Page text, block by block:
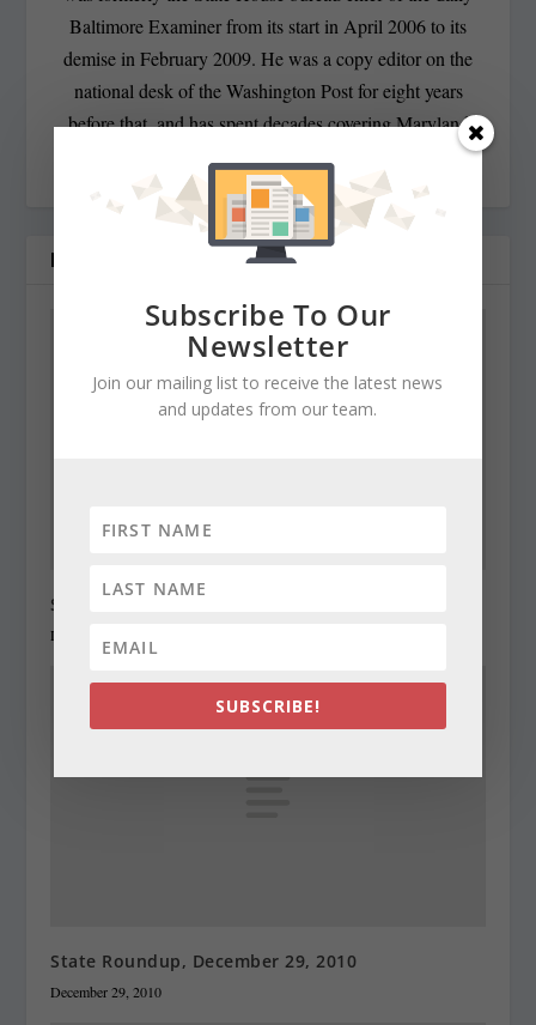
Baltimore Examiner from its start in April 2006 to its
demise in February 2009. He was a copy editor on the
national desk of the Washington Post for eight years
before that, and has spent decades covering Maryland
RELATED POSTS
State Roundup, December 28, 2010
December 28, 2010
State Roundup, December 29, 2010
December 29, 2010
Subscribe To Our
Newsletter
Join our mailing list to receive the latest news
and updates from our team.
SUBSCRIBE!